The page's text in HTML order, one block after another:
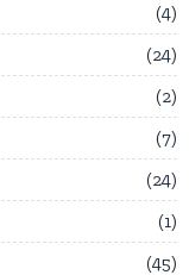
4
24
2
7
24
1
45